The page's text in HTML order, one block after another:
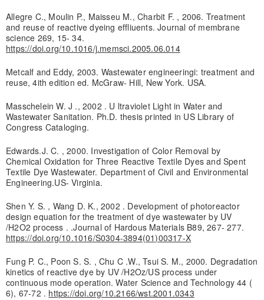
Allegre C., Moulin P., Maisseu M., Charbit F. , 2006. Treatment
and reuse of reactive dyeing effliuents. Journal of membrane
science 269, 15- 34.
https://doi.org/10.1016/j.memsci.2005.06.014
Metcalf and Eddy, 2003. Wastewater engineeringi: treatment and
reuse, 4ith edition ed. McGraw- Hill, New York. USA.
Masschelein W. J ., 2002 . U ltraviolet Light in Water and
Wastewater Sanitation. Ph.D. thesis printed in US Library of
Congress Cataloging.
Edwards.J. C. , 2000. Investigation of Color Removal by
Chemical Oxidation for Three Reactive Textile Dyes and Spent
Textile Dye Wastewater. Department of Civil and Environmental
Engineering.US- Virginia.
Shen Y. S. , Wang D. K., 2002 . Development of photoreactor
design equation for the treatment of dye wastewater by UV
/H2O2 process . .Journal of Hardous Materials B89, 267- 277.
https://doi.org/10.1016/S0304-3894(01)00317-X
Fung P. C., Poon S. S. , Chu C .W., Tsui S. M., 2000. Degradation
kinetics of reactive dye by UV /H2Oz/US process under
continuous mode operation. Water Science and Technology 44 (
6), 67-72 . https://doi.org/10.2166/wst.2001.0343